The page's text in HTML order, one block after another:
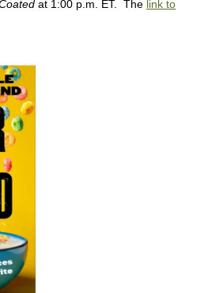
at 1:00 p.m. ET. The link to